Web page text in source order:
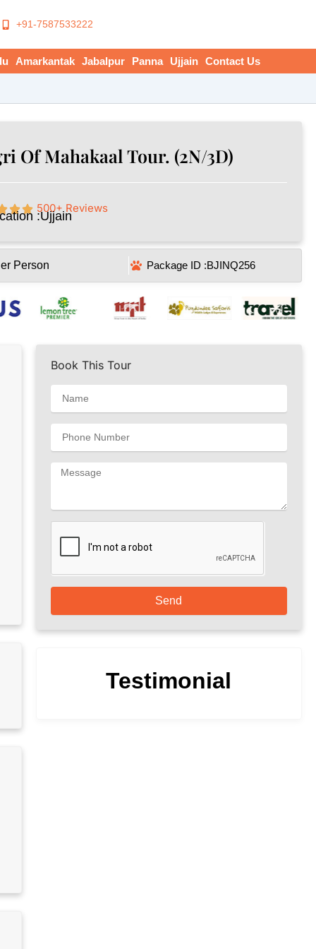
+91-7587533222
Amarkantak Jabalpur Panna Ujjain Contact Us
Of Mahakaal Tour. (2N/3D)
500+ Reviews
:Ujjain
Person Package ID :BJINQ256
Book This Tour
Send
Testimonial